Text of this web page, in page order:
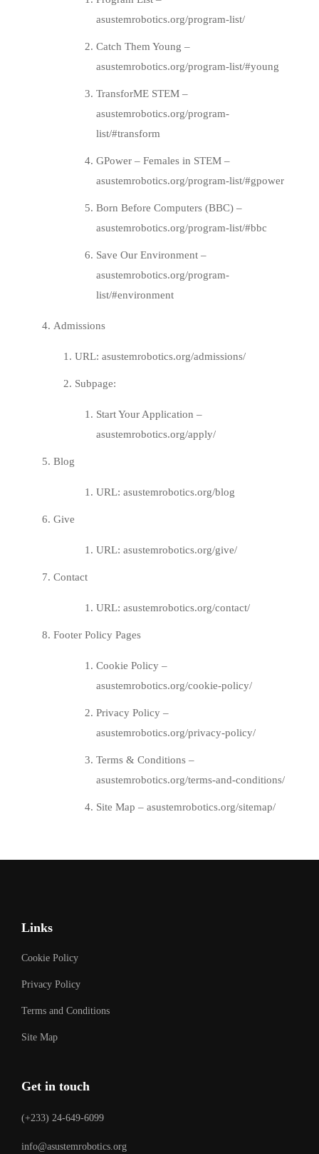
asustemrobotics.org/program-list/
Catch Them Young –
asustemrobotics.org/program-list/#young
TransforME STEM –
asustemrobotics.org/program-
list/#transform
GPower – Females in STEM –
asustemrobotics.org/program-list/#gpower
Born Before Computers (BBC) –
asustemrobotics.org/program-list/#bbc
Save Our Environment –
asustemrobotics.org/program-
list/#environment
Admissions
URL: asustemrobotics.org/admissions/
Subpage:
Start Your Application –
asustemrobotics.org/apply/
Blog
URL: asustemrobotics.org/blog
Give
URL: asustemrobotics.org/give/
Contact
URL: asustemrobotics.org/contact/
Footer Policy Pages
Cookie Policy –
asustemrobotics.org/cookie-policy/
Privacy Policy –
asustemrobotics.org/privacy-policy/
Terms & Conditions –
asustemrobotics.org/terms-and-conditions/
Site Map – asustemrobotics.org/sitemap/
Get in touch
(+233) 24-649-6099
info@asustemrobotics.org
Links
Cookie Policy
Privacy Policy
Terms and Conditions
Site Map